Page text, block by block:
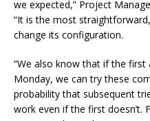
we expected,” Project
“It is the most
change its configuration.
“We also know that if the
Monday, we can try these
probability that subsequent
work even if the first doesn’t.